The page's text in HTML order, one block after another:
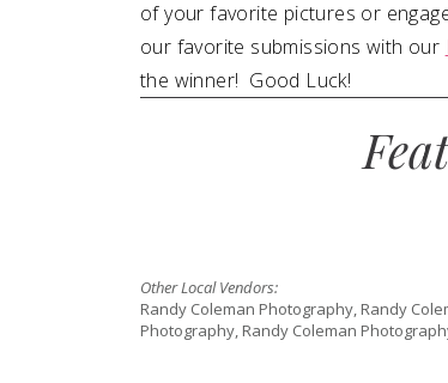
of your favorite pictures or
our favorite submissions with our
the winner! Good Luck!
Other Local Vendors:
Randy Coleman Photography, Randy
Photography, Randy Coleman